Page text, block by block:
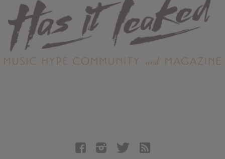
About
Staff
Contact
Albums
Articles